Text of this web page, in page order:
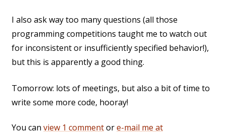
I also ask way too many questions (all those
programming competitions taught me to watch out
for inconsistent or insufficiently specified behavior!),
but this is apparently a good thing.
Tomorrow: lots of meetings, but also a bit of time to
write some more code, hooray!
You can view 1 commentore-mail me at